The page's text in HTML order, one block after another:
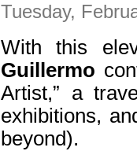
Tuesday,
With this
Guillermo
Artist,” a
exhibitions,
beyond).